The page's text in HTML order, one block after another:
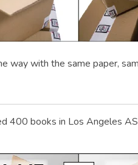
way with the same paper,
400 books in Los Angeles